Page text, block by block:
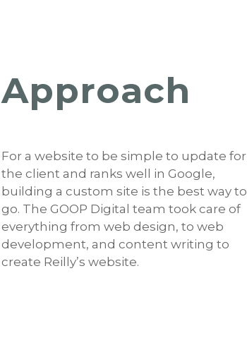
Approach
For a website to be simple to update for
the client and ranks well in Google,
building a custom site is the best way to
go. The GOOP Digital team took care of
everything from web design, to web
development, and content writing to
create Reilly’s website.